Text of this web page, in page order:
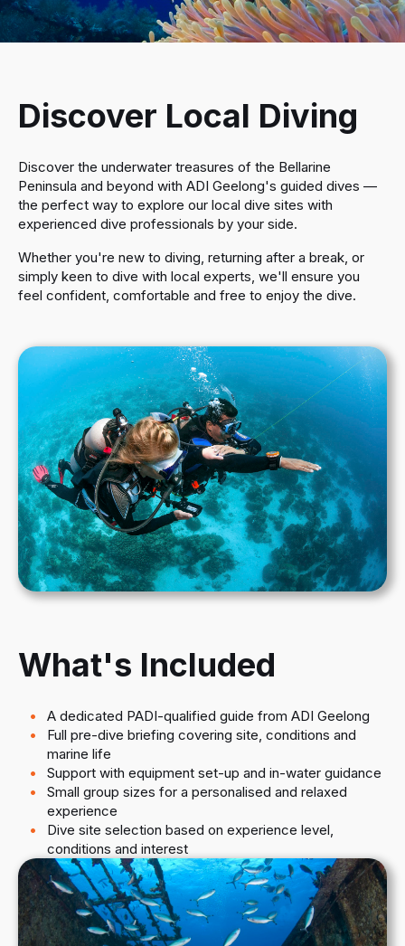
Equipment Service
Membership
Blog
Contact
Discover Local Diving
Discover the underwater treasures of the Bellarine
Peninsula and beyond with ADI Geelong's guided dives —
the perfect way to explore our local dive sites with
experienced dive professionals by your side.
Whether you're new to diving, returning after a break, or
simply keen to dive with local experts, we'll ensure you
feel confident, comfortable and free to enjoy the dive.
What's Included
A dedicated PADI-qualified guide from ADI Geelong
Full pre-dive briefing covering site, conditions and
marine life
Support with equipment set-up and in-water guidance
Small group sizes for a personalised and relaxed
experience
Dive site selection based on experience level,
conditions and interest